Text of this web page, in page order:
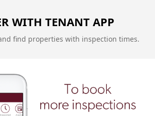
WITH TENANT APP
find properties with inspection times.